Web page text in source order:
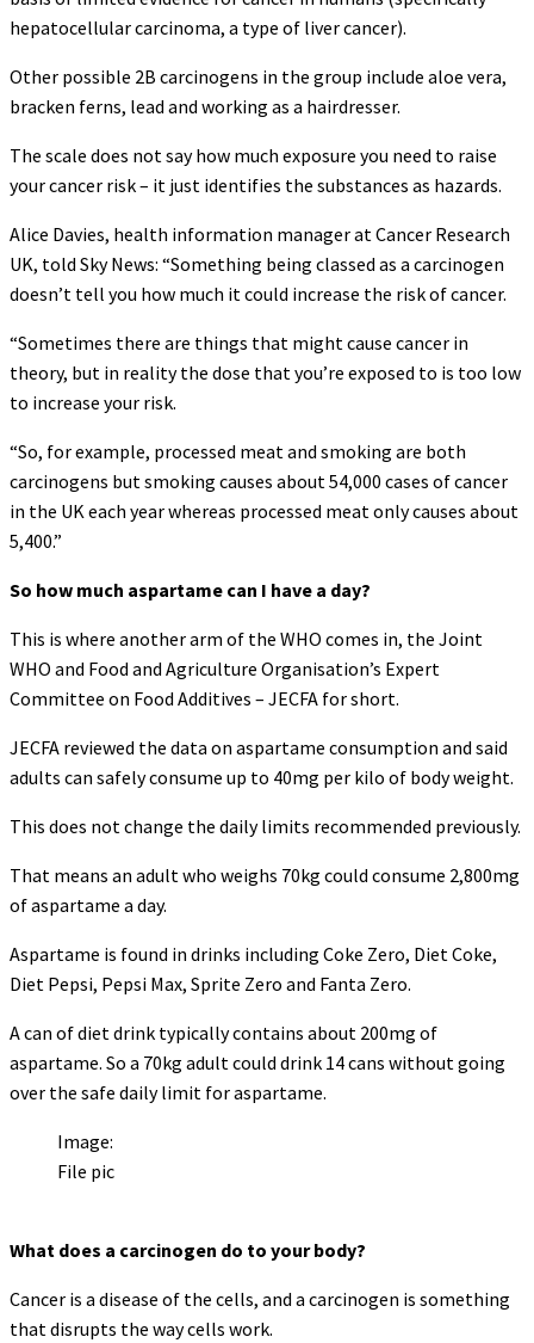
hepatocellular carcinoma, a type of liver cancer).
Other possible 2B carcinogens in the group include aloe vera,
bracken ferns, lead and working as a hairdresser.
The scale does not say how much exposure you need to raise
your cancer risk – it just identifies the substances as hazards.
Alice Davies, health information manager at Cancer Research
UK, told Sky News: “Something being classed as a carcinogen
doesn’t tell you how much it could increase the risk of cancer.
“Sometimes there are things that might cause cancer in
theory, but in reality the dose that you’re exposed to is too low
to increase your risk.
“So, for example, processed meat and smoking are both
carcinogens but smoking causes about 54,000 cases of cancer
in the UK each year whereas processed meat only causes about
5,400.”
So how much aspartame can I have a day?
This is where another arm of the WHO comes in, the Joint
WHO and Food and Agriculture Organisation’s Expert
Committee on Food Additives – JECFA for short.
JECFA reviewed the data on aspartame consumption and said
adults can safely consume up to 40mg per kilo of body weight.
This does not change the daily limits recommended previously.
That means an adult who weighs 70kg could consume 2,800mg
of aspartame a day.
Aspartame is found in drinks including Coke Zero, Diet Coke,
Diet Pepsi, Pepsi Max, Sprite Zero and Fanta Zero.
A can of diet drink typically contains about 200mg of
aspartame. So a 70kg adult could drink 14 cans without going
over the safe daily limit for aspartame.
Image:
File pic
What does a carcinogen do to your body?
Cancer is a disease of the cells, and a carcinogen is something
that disrupts the way cells work.